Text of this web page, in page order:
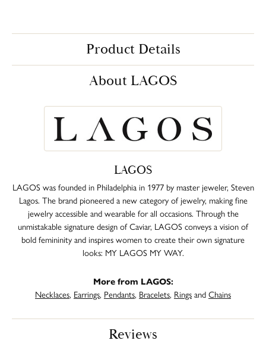
Product Details
About LAGOS
LAGOS
LAGOS was founded in Philadelphia in 1977 by master jeweler, Steven
Lagos. The brand pioneered a new category of jewelry, making fine
jewelry accessible and wearable for all occasions. Through the
unmistakable signature design of Caviar, LAGOS conveys a vision of
bold femininity and inspires women to create their own signature
looks: MY LAGOS MY WAY.
More from LAGOS:
Necklaces, Earrings, Pendants, Bracelets, RingsandChains
Reviews